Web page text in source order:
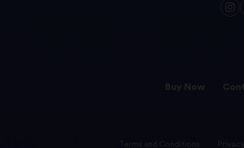
Buy Now
Terms and Conditions